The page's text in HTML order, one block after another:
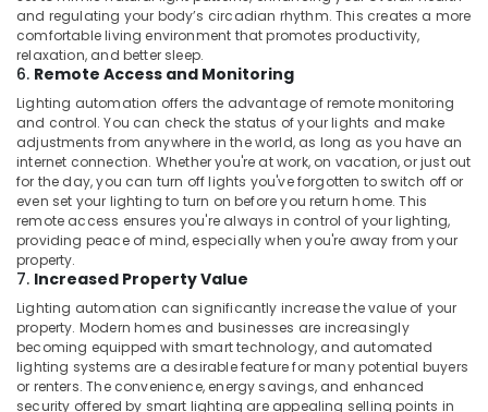
and regulating your body’s circadian rhythm. This creates a more
comfortable living environment that promotes productivity,
relaxation, and better sleep.
6. Remote Access and Monitoring
Lighting automation offers the advantage of remote monitoring
and control. You can check the status of your lights and make
adjustments from anywhere in the world, as long as you have an
internet connection. Whether you're at work, on vacation, or just out
for the day, you can turn off lights you've forgotten to switch off or
even set your lighting to turn on before you return home. This
remote access ensures you're always in control of your lighting,
providing peace of mind, especially when you're away from your
property.
7. Increased Property Value
Lighting automation can significantly increase the value of your
property. Modern homes and businesses are increasingly
becoming equipped with smart technology, and automated
lighting systems are a desirable feature for many potential buyers
or renters. The convenience, energy savings, and enhanced
security offered by smart lighting are appealing selling points in